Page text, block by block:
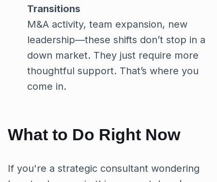
Transitions
M&A activity, team expansion, new
leadership—these shifts don’t stop in a
down market. They just require more
thoughtful support. That’s where you
come in.
What to Do Right Now
If you're a strategic consultant wondering